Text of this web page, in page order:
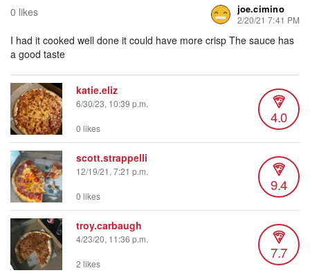
0 likes joe.cimino
2/20/21 7:41 PM
I had it cooked well done it could have more crisp The sauce has
a good taste
katie.eliz
6/30/23, 10:39 p.m.
4.0
0 likes
scott.strappelli
12/19/21, 7:21 p.m.
9.4
0 likes
troy.carbaugh
4/23/20, 11:36 p.m.
7.7
2 likes